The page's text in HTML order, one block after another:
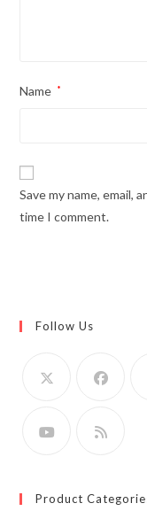
Name *
Save my name, email,
time I comment.
Follow Us
Product